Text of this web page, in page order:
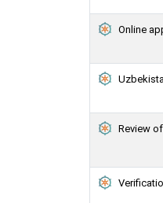
Online
Review